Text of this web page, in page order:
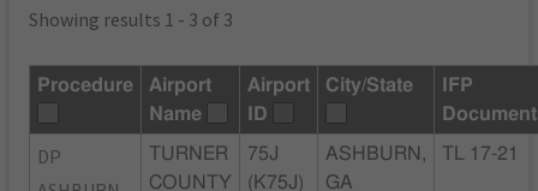
Showing results 1 - 3 of 3
Procedure
Airport
Name
Airport
ID
City/State
IFP
DP
TURNER
COUNTY
75J
(K75J)
ASHBURN,
GA
TL 17-21